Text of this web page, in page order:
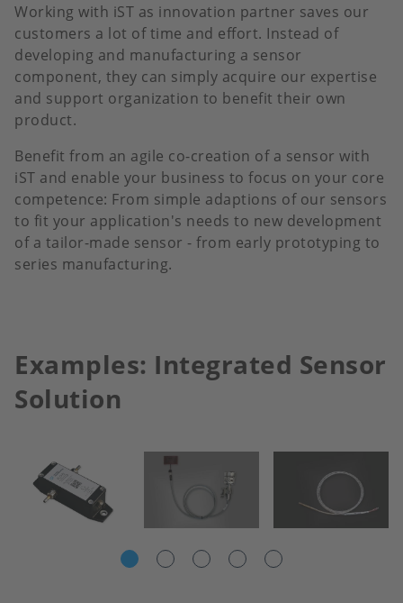
Working with iST as innovation partner saves our
customers a lot of time and effort. Instead of
developing and manufacturing a sensor
component, they can simply acquire our expertise
and support organization to benefit their own
product.
Benefit from an agile co-creation of a sensor with
iST and enable your business to focus on your core
competence: From simple adaptions of our sensors
to fit your application's needs to new development
of a tailor-made sensor - from early prototyping to
series manufacturing.
Examples: Integrated Sensor
Solution